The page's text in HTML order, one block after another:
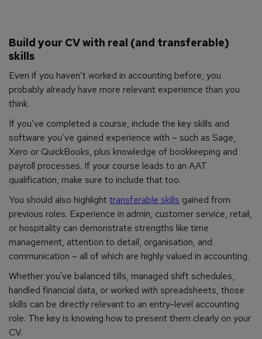
Build your CV with real (and transferable)
skills
Even if you haven’t worked in accounting before, you
probably already have more relevant experience than you
think.
If you’ve completed a course, include the key skills and
software you’ve gained experience with – such as Sage,
Xero or QuickBooks, plus knowledge of bookkeeping and
payroll processes. If your course leads to an AAT
qualification, make sure to include that too.
You should also highlighttransferable skills gained from
previous roles. Experience in admin, customer service, retail,
or hospitality can demonstrate strengths like time
management, attention to detail, organisation, and
communication – all of which are highly valued in accounting.
Whether you've balanced tills, managed shift schedules,
handled financial data, or worked with spreadsheets, those
skills can be directly relevant to an entry-level accounting
role. The key is knowing how to present them clearly on your
CV.